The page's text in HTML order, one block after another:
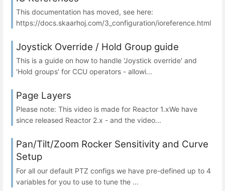
This documentation has moved, see here:
https://docs.skaarhoj.com/3_configuration/ioreference.html
Joystick Override / Hold Group guide
This is a guide on how to handle 'Joystick override' and
'Hold groups' for CCU operators - allowi...
Page Layers
Please note: This video is made for Reactor 1.xWe have
since released Reactor 2.x - and the video...
Pan/Tilt/Zoom Rocker Sensitivity and Curve
Setup
For all our default PTZ configs we have pre-defined up to 4
variables for you to use to tune the ...